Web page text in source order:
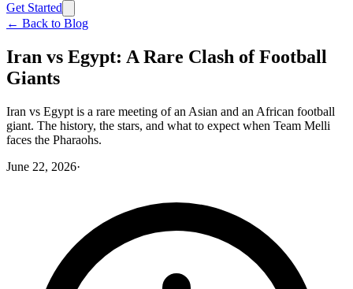
Get Started
← Back to Blog
Iran vs Egypt: A Rare Clash of Football
Giants
Iran vs Egypt is a rare meeting of an Asian and an African football
giant. The history, the stars, and what to expect when Team Melli
faces the Pharaohs.
June 22, 2026·